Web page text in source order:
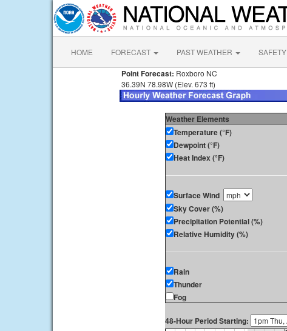
HOME FORECAST PAST WEATHER SAFETY
Point Forecast: Roxboro NC
36.39N 78.98W (Elev. 673 ft)
Weather Elements
Temperature (°F)
Dewpoint (°F)
Heat Index (°F)
Surface Wind
Sky Cover (%)
Precipitation Potential (%)
Relative Humidity (%)
Rain
Thunder
Fog
48-Hour Period Starting: